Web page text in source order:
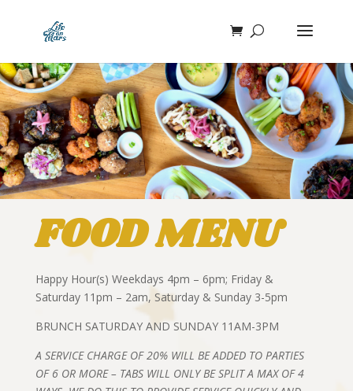
FOOD MENU
Happy Hour(s) Weekdays 4pm – 6pm; Friday &
Saturday 11pm – 2am, Saturday & Sunday 3-5pm
BRUNCH SATURDAY AND SUNDAY 11AM-3PM
A SERVICE CHARGE OF 20% WILL BE ADDED TO PARTIES
OF 6 OR MORE – TABS WILL ONLY BE SPLIT A MAX OF 4